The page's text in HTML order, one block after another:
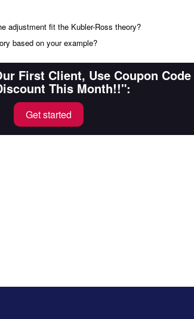
adjustment fit the Kubler-Ross theory?
based on your example?
First Client, Use Coupon
This Month!!":
Get started